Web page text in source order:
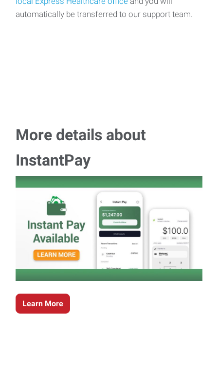
automatically be transferred to our support team.
More details about
InstantPay
Learn More